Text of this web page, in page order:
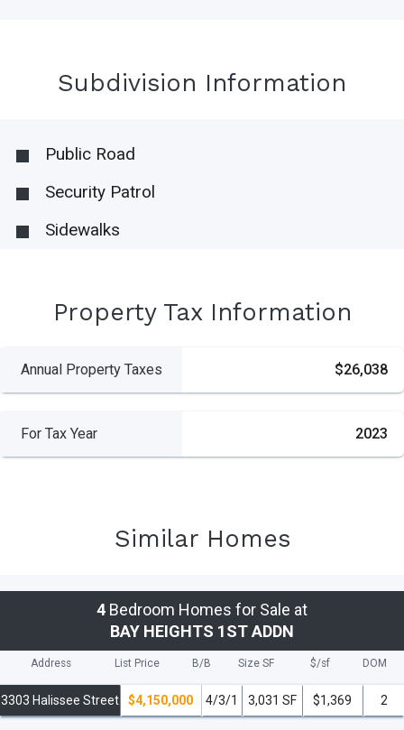
Subdivision Information
Public Road
Security Patrol
Sidewalks
Property Tax Information
Annual Property Taxes $26,038
For Tax Year 2023
Similar Homes
4 Bedroom Homes for Sale at
BAY HEIGHTS 1ST ADDN
Address List Price B/B Size SF $/sf DOM
3303 Halissee Street $4,150,000 4/3/1 3,031 SF $1,369 2